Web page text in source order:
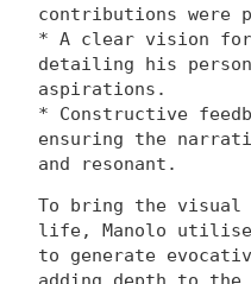
contributions were
* A clear vision
detailing his
aspirations.
* Constructive
ensuring the
and resonant.
To bring the visual
life, Manolo
to generate